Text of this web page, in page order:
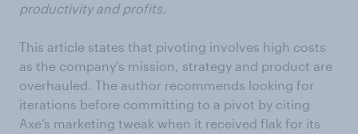
productivity and profits.
This article states that pivoting involves high costs
as the company’s mission, strategy and product are
overhauled. The author recommends looking for
iterations before committing to a pivot by citing
Axe’s marketing tweak when it received flak for its